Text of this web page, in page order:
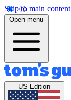
Skip to main content
Open menu
US Edition